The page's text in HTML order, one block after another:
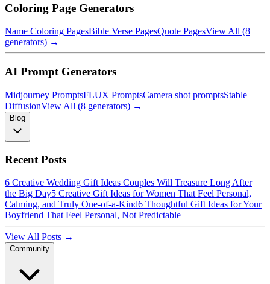
Coloring Page Generators
Name Coloring PagesBible Verse PagesQuote PagesView All (8
generators) →
AI Prompt Generators
Midjourney PromptsFLUX PromptsCamera shot promptsStable
DiffusionView All (8 generators) →
Blog
Recent Posts
6 Creative Wedding Gift Ideas Couples Will Treasure Long After
the Big Day5 Creative Gift Ideas for Women That Feel Personal,
Calming, and Truly One-of-a-Kind6 Thoughtful Gift Ideas for Your
Boyfriend That Feel Personal, Not Predictable
View All Posts →
Community